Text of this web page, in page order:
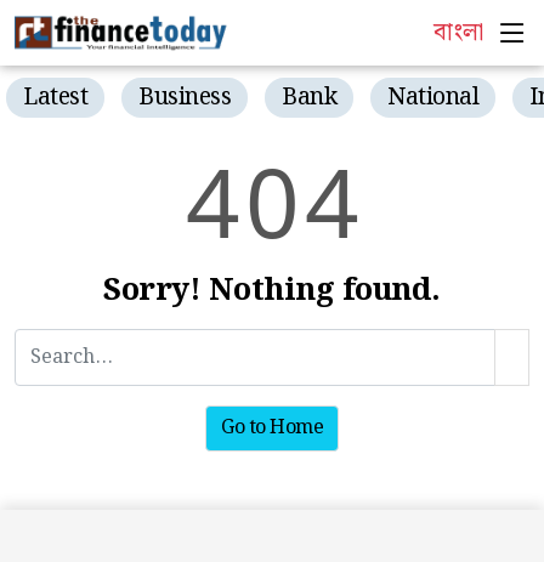
বাংলা
Latest Business Bank National
404
Sorry! Nothing found.
Go to Home